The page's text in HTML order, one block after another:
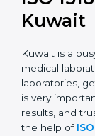
15189
professional
ISO
Kuwait
Kuwait is a